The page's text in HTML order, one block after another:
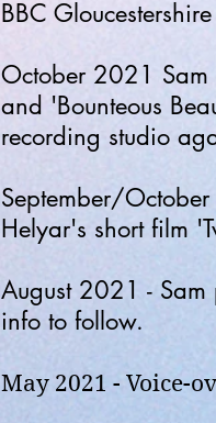
BBC
October 2021 Sam
and 'Bounteous
recording studio
September/
Helyar's short film
August 2021 - Sam
info to follow.
May 2021 - Voice-